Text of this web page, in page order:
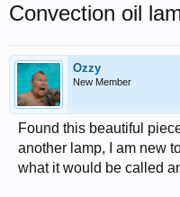
Convection oil
Ozzy
New Member
Found this beautiful
another lamp, I am new
what it would be called